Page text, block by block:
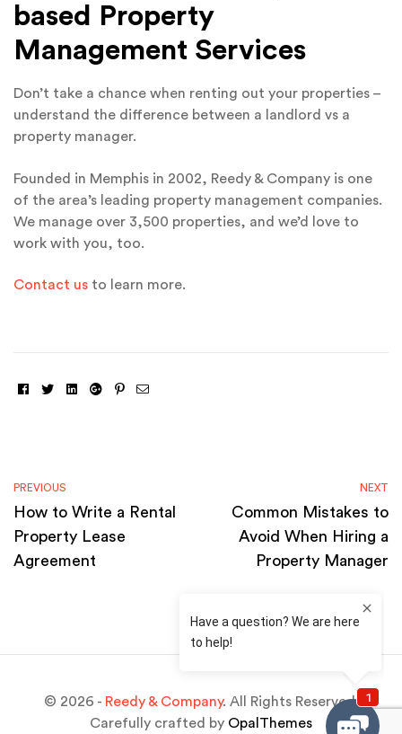
based Property
Management Services
Don’t take a chance when renting out your properties –
understand the difference between a landlord vs a
property manager.
Founded in Memphis in 2002, Reedy & Company is one
of the area’s leading property management companies.
We manage over 3,500 properties, and we’d love to
work with you, too.
Contact us to learn more.
FacebookTwitterLinkedinGoogle+Pinterest
Email
PREVIOUS
How to Write a Rental
Property Lease
Agreement
NEXT
Common Mistakes to
Avoid When Hiring a
Property Manager
© 2026 - Reedy & Company. All Rights Reserved.
Carefully crafted by OpalThemes